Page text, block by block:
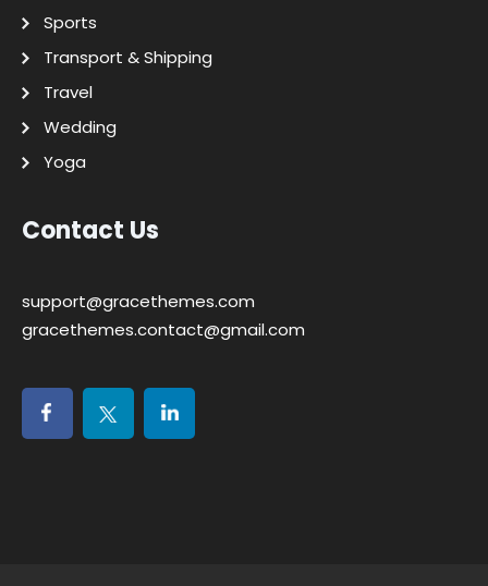
Sports
Transport & Shipping
Travel
Wedding
Yoga
Contact Us
support@gracethemes.com
gracethemes.contact@gmail.com